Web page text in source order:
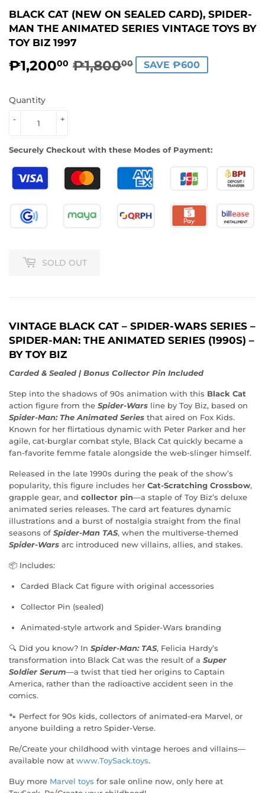
BLACK CAT (NEW ON SEALED CARD), SPIDER-
MAN THE ANIMATED SERIES VINTAGE TOYS BY
TOY BIZ 1997
₱1,20000 ₱1,80000
REGULAR
₱1,800.00
SALE
₱1,200.00
SAVE ₱600
Quantity
+
-
Securely Checkout with these Modes of Payment:
SOLD OUT
VINTAGE BLACK CAT – SPIDER-WARS SERIES –
SPIDER-MAN: THE ANIMATED SERIES (1990S) –
BY TOY BIZ
Carded & Sealed | Bonus Collector Pin Included
Step into the shadows of 90s animation with this Black Cat
action figure from the Spider-Wars line by Toy Biz, based on
Spider-Man: The Animated Series that aired on Fox Kids.
Known for her flirtatious dynamic with Peter Parker and her
agile, cat-burglar combat style, Black Cat quickly became a
fan-favorite femme fatale alongside the web-slinger himself.
Released in the late 1990s during the peak of the show’s
popularity, this figure includes her Cat-Scratching Crossbow,
grapple gear, and collector pin—a staple of Toy Biz’s deluxe
animated series releases. The card art features dynamic
illustrations and a burst of nostalgia straight from the final
seasons of Spider-Man TAS, when the multiverse-themed
Spider-Wars arc introduced new villains, allies, and stakes.
📦 Includes:
Carded Black Cat figure with original accessories
Collector Pin (sealed)
Animated-style artwork and Spider-Wars branding
🔍 Did you know? In Spider-Man: TAS, Felicia Hardy’s
transformation into Black Cat was the result of a Super
Soldier Serum—a twist that tied her origins to Captain
America, rather than the radioactive accident seen in the
comics.
🐾 Perfect for 90s kids, collectors of animated-era Marvel, or
anyone building a retro Spider-Verse.
Re/Create your childhood with vintage heroes and villains—
available now at www.ToySack.toys.
Buy more Marvel toys for sale online now, only here at